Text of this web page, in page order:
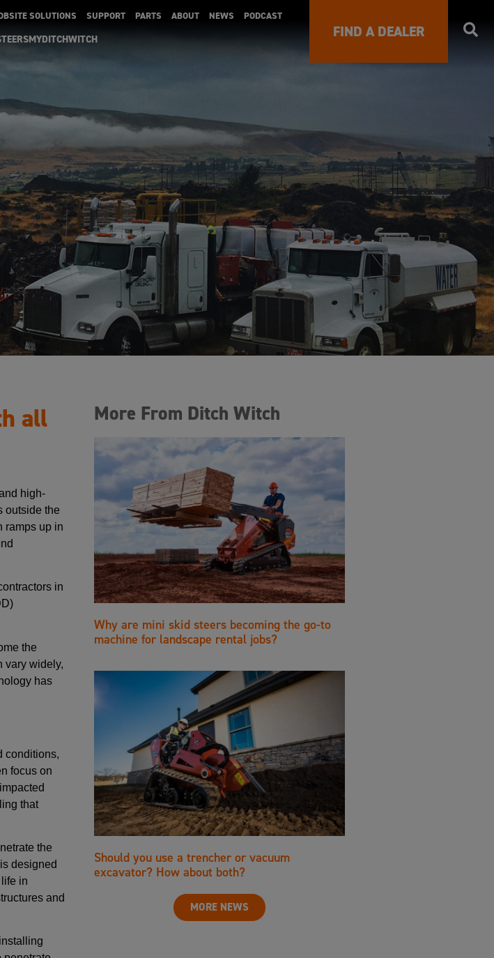
SOLUTIONS SUPPORT PARTS ABOUT NEWS PODCAST
MYDITCHWITCH FIND A DEALER
all
high-
outside the
ramps up in
in
the
vary widely,
has
conditions,
focus on
that
the
designed
in
and
More From Ditch Witch
Why are mini skid steers becoming the go-to
machine for landscape rental jobs?
Should you use a trencher or vacuum
excavator? How about both?
MORE NEWS